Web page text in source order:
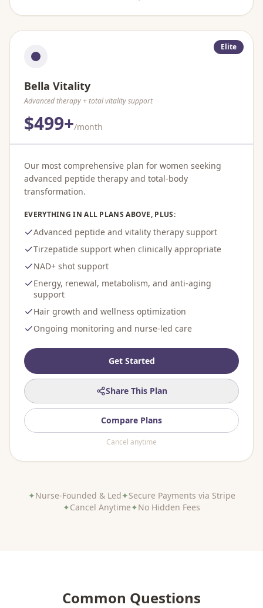
Elite
Bella Vitality
Advanced therapy + total vitality support
$499+/month
Our most comprehensive plan for women seeking
advanced peptide therapy and total-body
transformation.
EVERYTHING IN ALL PLANS ABOVE, PLUS:
Advanced peptide and vitality therapy support
Tirzepatide support when clinically appropriate
NAD+ shot support
Energy, renewal, metabolism, and anti-aging
support
Hair growth and wellness optimization
Ongoing monitoring and nurse-led care
Get Started
Share This Plan
Compare Plans
Cancel anytime
✦Nurse-Founded & Led✦Secure Payments via Stripe
✦Cancel Anytime✦No Hidden Fees
Common Questions